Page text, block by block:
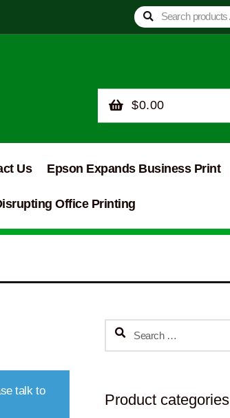
Search
for:
Search
$0.00
Us Epson Expands Business Print
Office Printing
talk to
Search
Product categories